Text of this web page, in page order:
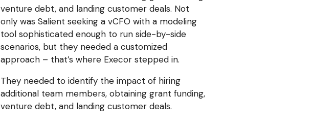
venture debt, and landing customer deals. Not
only was Salient seeking a vCFO with a modeling
tool sophisticated enough to run side-by-side
scenarios, but they needed a customized
approach – that’s where Execor stepped in.
They needed to identify the impact of hiring
additional team members, obtaining grant funding,
venture debt, and landing customer deals.